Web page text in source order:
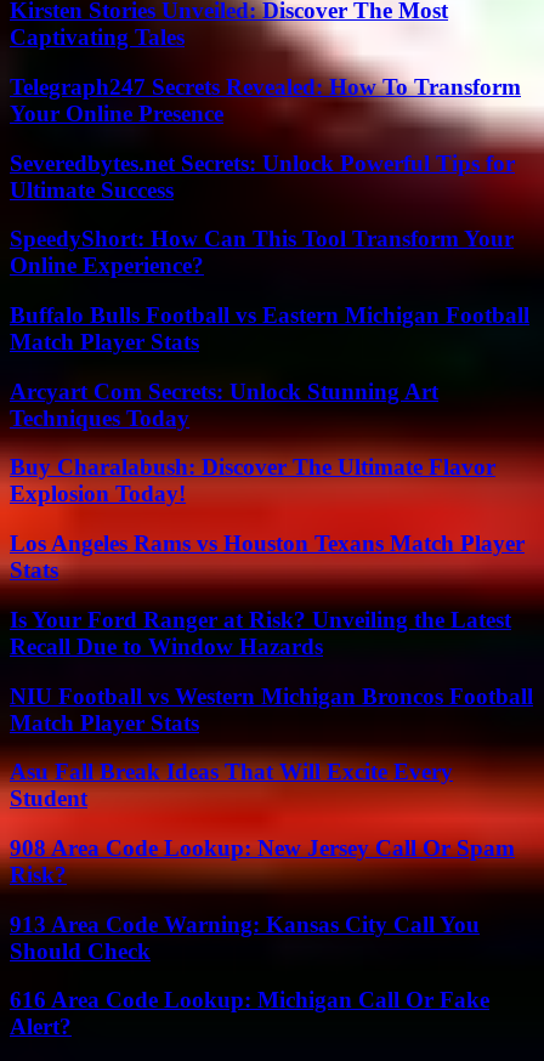
Kirsten Stories Unveiled: Discover The Most
Captivating Tales
Telegraph247 Secrets Revealed: How To Transform
Your Online Presence
Severedbytes.net Secrets: Unlock Powerful Tips for
Ultimate Success
SpeedyShort: How Can This Tool Transform Your
Online Experience?
Buffalo Bulls Football vs Eastern Michigan Football
Match Player Stats
Arcyart Com Secrets: Unlock Stunning Art
Techniques Today
Buy Charalabush: Discover The Ultimate Flavor
Explosion Today!
Los Angeles Rams vs Houston Texans Match Player
Stats
Is Your Ford Ranger at Risk? Unveiling the Latest
Recall Due to Window Hazards
NIU Football vs Western Michigan Broncos Football
Match Player Stats
Asu Fall Break Ideas That Will Excite Every
Student
908 Area Code Lookup: New Jersey Call Or Spam
Risk?
913 Area Code Warning: Kansas City Call You
Should Check
616 Area Code Lookup: Michigan Call Or Fake
Alert?